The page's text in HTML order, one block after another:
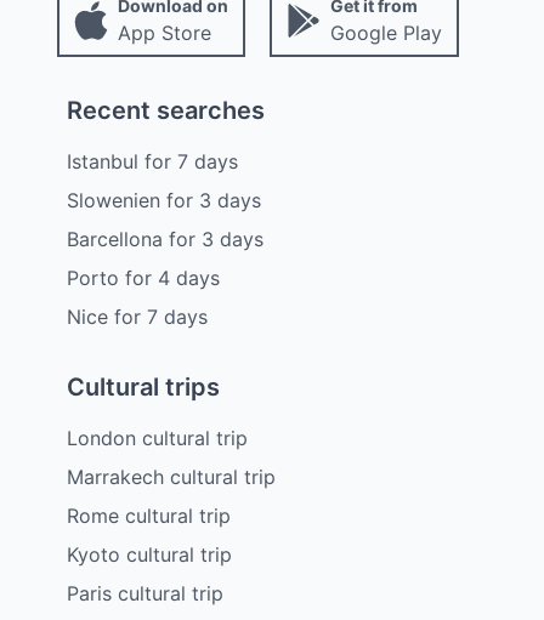
Download on
App Store
Get it from
Google Play
Recent searches
Istanbul for 7 days
Slowenien for 3 days
Barcellona for 3 days
Porto for 4 days
Nicefor 7 days
Cultural trips
London cultural trip
Marrakech cultural trip
Rome cultural trip
Kyoto cultural trip
Paris cultural trip